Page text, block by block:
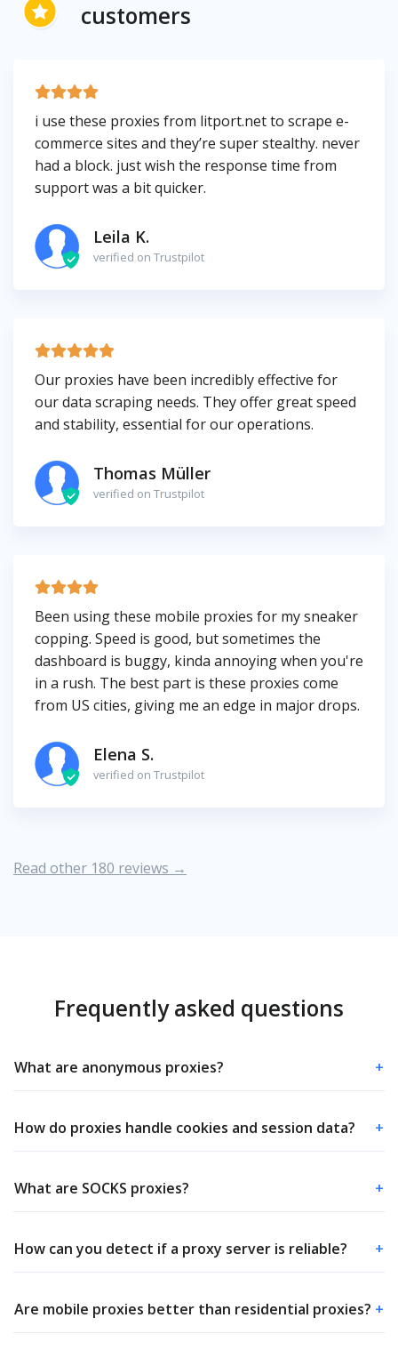
customers
i use these proxies from litport.net to scrape e-
commerce sites and they’re super stealthy. never
had a block. just wish the response time from
support was a bit quicker.
Leila K.
verified on Trustpilot
Our proxies have been incredibly effective for
our data scraping needs. They offer great speed
and stability, essential for our operations.
Thomas Müller
verified on Trustpilot
Been using these mobile proxies for my sneaker
copping. Speed is good, but sometimes the
dashboard is buggy, kinda annoying when you're
in a rush. The best part is these proxies come
from US cities, giving me an edge in major drops.
Elena S.
verified on Trustpilot
Read other 180 reviews →
Frequently asked questions
What are anonymous proxies? +
How do proxies handle cookies and session data? +
What are SOCKS proxies? +
How can you detect if a proxy server is reliable? +
Are mobile proxies better than residential proxies? +